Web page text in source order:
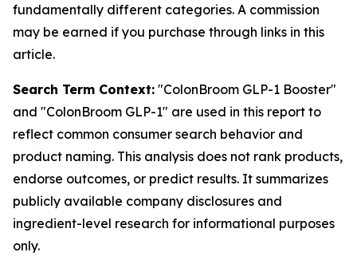
fundamentally different categories. A commission
may be earned if you purchase through links in this
article.
Search Term Context: "ColonBroom GLP-1 Booster"
and "ColonBroom GLP-1" are used in this report to
reflect common consumer search behavior and
product naming. This analysis does not rank products,
endorse outcomes, or predict results. It summarizes
publicly available company disclosures and
ingredient-level research for informational purposes
only.